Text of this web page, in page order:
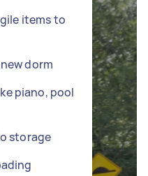
items to
dorm
piano, pool
storage